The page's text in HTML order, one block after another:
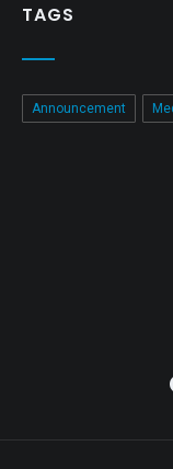
TAGS
Announcement